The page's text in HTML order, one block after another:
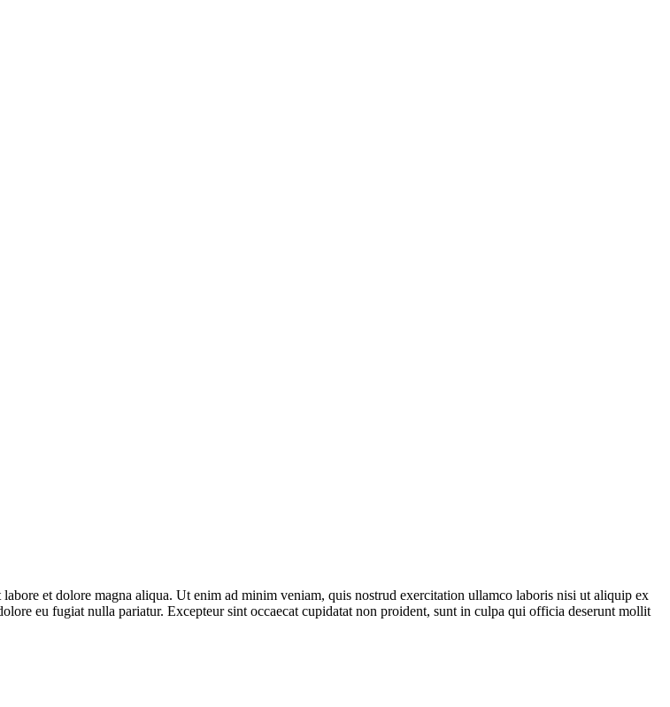
et dolore magna aliqua. Ut enim ad minim veniam, quis nostrud exercitation ullamco laboris nisi ut aliquip ex
eu fugiat nulla pariatur. Excepteur sint occaecat cupidatat non proident, sunt in culpa qui officia deserunt mollit